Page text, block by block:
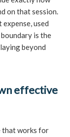
on that session.
used
is the
beyond
effective
that works for